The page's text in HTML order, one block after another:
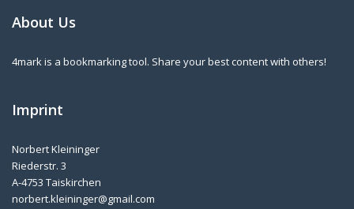
About Us
4mark is a bookmarking tool. Share your best content with others!
Imprint
Norbert Kleininger
Riederstr. 3
A-4753 Taiskirchen
norbert.kleininger@gmail.com